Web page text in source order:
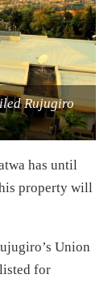
Rujugiro
has until
property will
Union
for